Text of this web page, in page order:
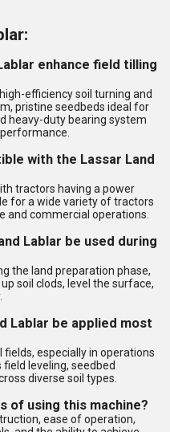
enhance field tilling
efficiency soil turning and
pristine seedbeds ideal for
heavy-duty bearing system
with the Lassar Land
tractors having a power
for a wide variety of tractors
and commercial operations.
Lablar be used during
the land preparation phase,
soil clods, level the surface,
Lablar be applied most
especially in operations
leveling, seedbed
diverse soil types.
of using this machine?
ease of operation,